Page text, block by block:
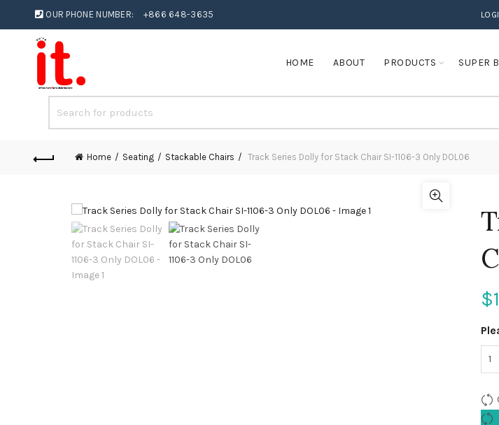
OUR PHONE NUMBER: +866 648-3635
HOME ABOUT PRODUCTS SUPER
Home Seating Stackable Chairs Track Series Dolly for Stack Chair SI-1106-3 Only DOL06
$